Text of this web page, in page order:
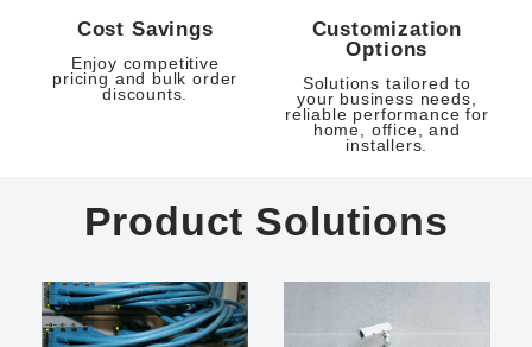
Cost Savings
Enjoy competitive
pricing and bulk order
discounts.
Customization
Options
Solutions tailored to
your business needs,
reliable performance for
home, office, and
installers.
Product Solutions